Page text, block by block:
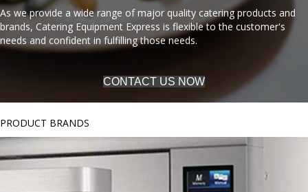
As we provide a wide range of major quality catering products and
brands, Catering Equipment Express is flexible to the customer's
needs and confident in fulfilling those needs.
CONTACT US NOW
PRODUCT BRANDS